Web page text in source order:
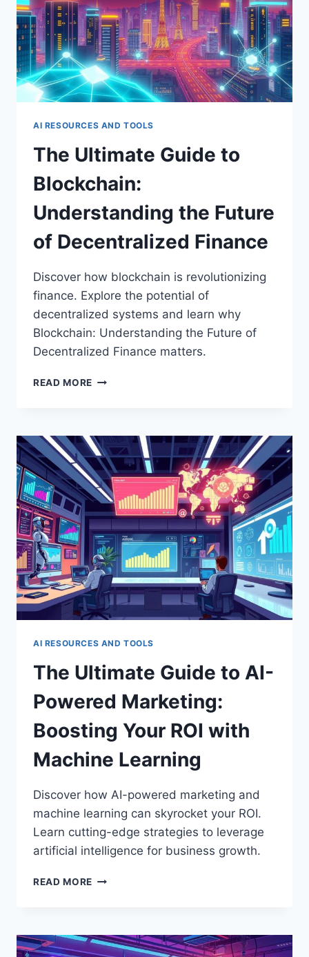
VIRTUAL
WORLDS
AI RESOURCES AND TOOLS
The Ultimate Guide to
Blockchain:
Understanding the Future
of Decentralized Finance
Discover how blockchain is revolutionizing
finance. Explore the potential of
decentralized systems and learn why
Blockchain: Understanding the Future of
Decentralized Finance matters.
READ MORE THE
BLOCKCHAIN:
UNDERSTANDING
THE
FUTURE
OF
DECENTRALIZED
FINANCE
AI RESOURCES AND TOOLS
The Ultimate Guide to AI-
Powered Marketing:
Boosting Your ROI with
Machine Learning
Discover how AI-powered marketing and
machine learning can skyrocket your ROI.
Learn cutting-edge strategies to leverage
artificial intelligence for business growth.
READ MORE THE
AI-
POWERED